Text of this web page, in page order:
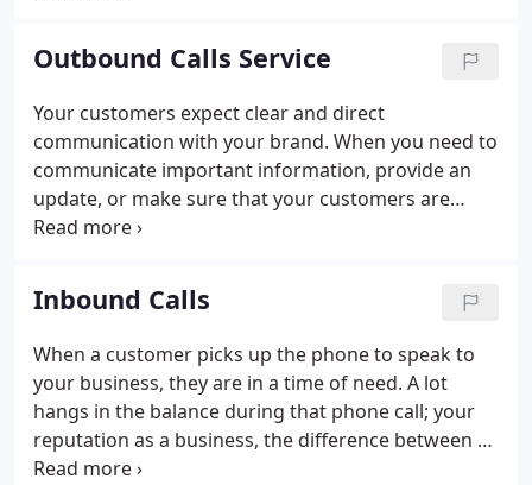
taking calls for businesses both big and small,
racking up millions of hours of call-time in the
process. As an extension of your team, it's our job
to make sure that your customers are given the
very best service in their time of need.
Outbound Calls Service
Your customers expect clear and direct
communication with your brand. When you need to
communicate important information, provide an
update, or make sure that your customers are
aware of your latest sales event, a phone call is the
expert call makers are on hand to reach out to your
customers and provide them with the highest level
of service.
Inbound Calls
When a customer picks up the phone to speak to
your business, they are in a time of need. A lot
hangs in the balance during that phone call; your
reputation as a business, the difference between a
positive and a negative review, the lifetime value of